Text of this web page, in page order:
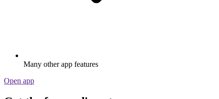
Many other app features
Open app